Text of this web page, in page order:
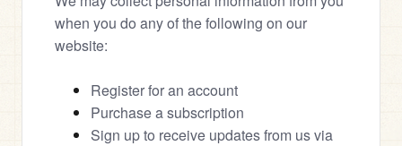
when you do any of the following on our
website:
Register for an account
Purchase a subscription
Sign up to receive updates from us via